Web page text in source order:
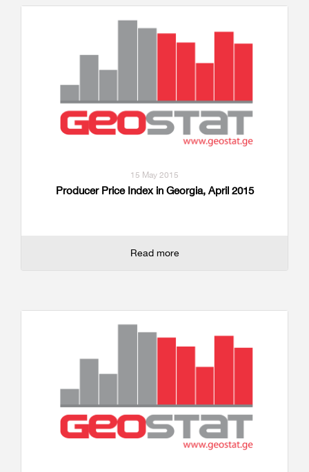
15 May 2015
Producer Price Index in Georgia, April 2015
Read more